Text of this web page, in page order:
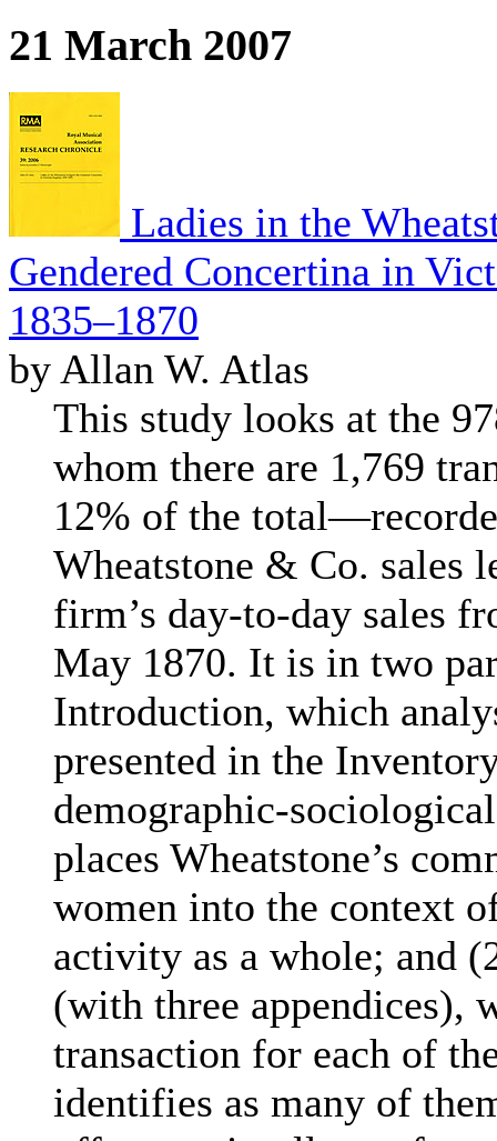
21 March 2007
Ladies in the
Gendered Concertina in
1835–1870
by Allan W. Atlas
This study looks at the
whom there are 1,769
12% of the
Wheatstone & Co. sales
firm’s day-to-day sales
May 1870. It is in two
Introduction, which
presented in the
demographic-
places Wheatstone’s
women into the context
activity as a whole; and
(with three appendices),
transaction for each of
identifies as many of